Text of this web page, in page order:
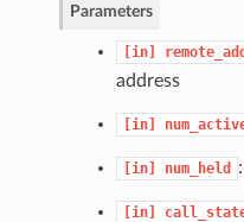
Parameters
[in]
address
[in]
[in] num_held
[in]